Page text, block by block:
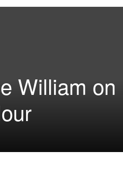
William